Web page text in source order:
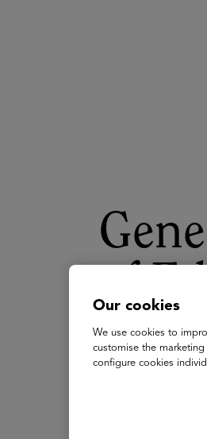
of
AI tools are not
suggesting
how to redefine
Our cookies
We use cookies to
customise the
configure cookies